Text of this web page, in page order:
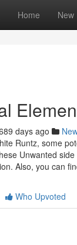
Home New
days ago
Runtz, some
Unwanted
Also, you can
Who Upvoted